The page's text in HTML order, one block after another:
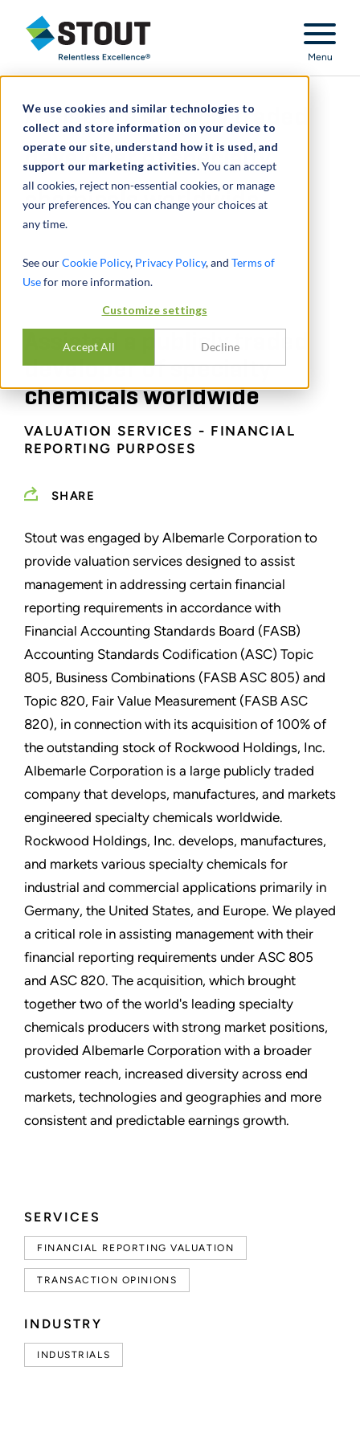
We use cookies and similar technologies to
collect and store information on your device to
operate our site, understand how it is used, and
support our marketing activities.You can accept
all cookies, reject non-essential cookies, or manage
your preferences. You can change your choices at
any time.
See ourCookie Policy, Privacy Policy, and Terms of
Usefor more information.
Customize settings
Accept All Decline
Stout Relentless Excellence
Menu
Assisted a publicly traded
developer of specialty
chemicals worldwide
SERVICES
FINANCIAL REPORTING VALUATION
TRANSACTION OPINIONS
INDUSTRY
INDUSTRIALS
Assisted a publicly traded
developer of specialty
chemicals worldwide
VALUATION SERVICES - FINANCIAL
REPORTING PURPOSES
SHARE
Stout was engaged by Albemarle Corporation to
provide valuation services designed to assist
management in addressing certain financial
reporting requirements in accordance with
Financial Accounting Standards Board (FASB)
Accounting Standards Codification (ASC) Topic
805, Business Combinations (FASB ASC 805) and
Topic 820, Fair Value Measurement (FASB ASC
820), in connection with its acquisition of 100% of
the outstanding stock of Rockwood Holdings, Inc.
Albemarle Corporation is a large publicly traded
company that develops, manufactures, and markets
engineered specialty chemicals worldwide.
Rockwood Holdings, Inc. develops, manufactures,
and markets various specialty chemicals for
industrial and commercial applications primarily in
Germany, the United States, and Europe. We played
a critical role in assisting management with their
financial reporting requirements under ASC 805
and ASC 820. The acquisition, which brought
together two of the world's leading specialty
chemicals producers with strong market positions,
provided Albemarle Corporation with a broader
customer reach, increased diversity across end
markets, technologies and geographies and more
consistent and predictable earnings growth.